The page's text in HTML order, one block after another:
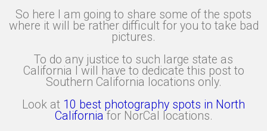
So here I am going to share some of the spots
where it will be rather difficult for you to take bad
pictures.
To do any justice to such large state as
California I will have to dedicate this post to
Southern California locations only.
Look at 10 best photography spots in North
California for NorCal locations.